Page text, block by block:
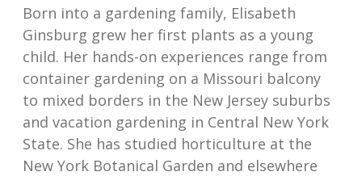
Born into a gardening family, Elisabeth
Ginsburg grew her first plants as a young
child. Her hands-on experiences range from
container gardening on a Missouri balcony
to mixed borders in the New Jersey suburbs
and vacation gardening in Central New York
State. She has studied horticulture at the
New York Botanical Garden and elsewhere